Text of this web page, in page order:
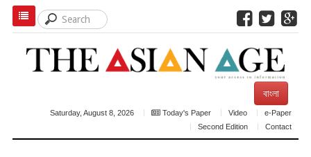
বাংলা
Saturday, August 8, 2026 Today's Paper Video
e-Paper
Second Edition
Contact